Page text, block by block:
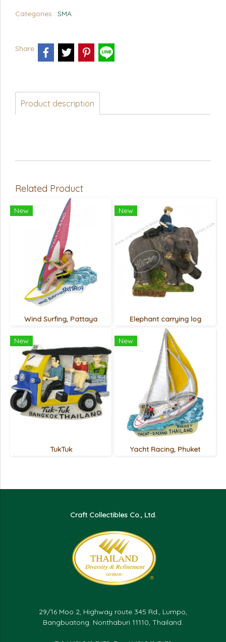
Categories : SMA
Share
Product description
Related Product
New
Wind Surfing, Pattaya
New
Elephant carrying log
New
TukTuk
New
Yacht Racing, Phuket
Craft Collectibles Co., Ltd.
29/16 Moo 2, Highway route 345 Rd., Lumpo,
Bangbuatong. Nonthaburi 11110, Thailand.